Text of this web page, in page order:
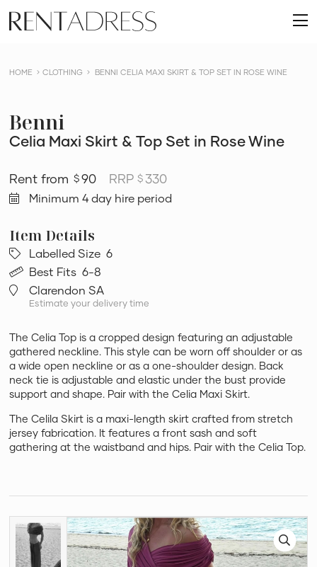
content
Rent
a
HOME CLOTHING BENNI CELIA MAXI SKIRT & TOP SET IN ROSE WINE
Benni
Celia Maxi Skirt & Top Set in Rose Wine
$ 90 RRP$ 330
Minimum 4 day hire period
Labelled Size 6
Best Fits 6-8
Clarendon SA
Estimate your delivery time
The Celia Top is a cropped design featuring an adjustable
gathered neckline. This style can be worn off shoulder or as
a wide open neckline or as a one-shoulder design. Back
neck tie is adjustable and elastic under the bust provide
support and shape. Pair with the Celia Maxi Skirt.
The Celila Skirt is a maxi-length skirt crafted from stretch
jersey fabrication. It features a front sash and soft
gathering at the waistband and hips. Pair with the Celia Top.